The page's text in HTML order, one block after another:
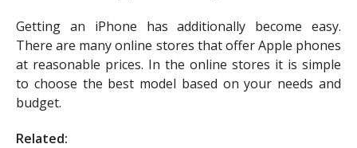
Getting an iPhone has additionally become easy.
There are many online stores that offer Apple phones
at reasonable prices. In the online stores it is simple
to choose the best model based on your needs and
budget.
Related: